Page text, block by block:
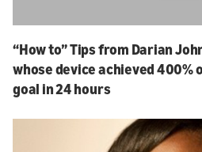
“How to” Tips from Darian
whose device achieved 400%
goal in 24 hours